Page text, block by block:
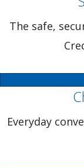
The safe,
Everyday